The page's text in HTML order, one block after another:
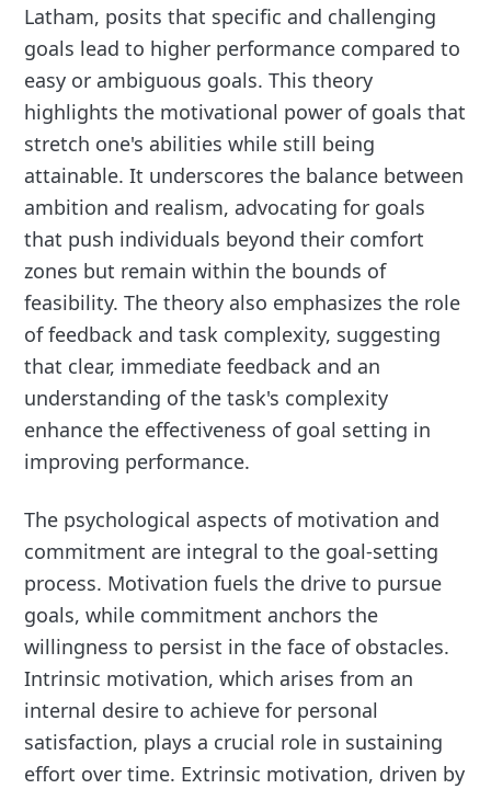
Latham, posits that specific and challenging
goals lead to higher performance compared to
easy or ambiguous goals. This theory
highlights the motivational power of goals that
stretch one's abilities while still being
attainable. It underscores the balance between
ambition and realism, advocating for goals
that push individuals beyond their comfort
zones but remain within the bounds of
feasibility. The theory also emphasizes the role
of feedback and task complexity, suggesting
that clear, immediate feedback and an
understanding of the task's complexity
enhance the effectiveness of goal setting in
improving performance.
The psychological aspects of motivation and
commitment are integral to the goal-setting
process. Motivation fuels the drive to pursue
goals, while commitment anchors the
willingness to persist in the face of obstacles.
Intrinsic motivation, which arises from an
internal desire to achieve for personal
satisfaction, plays a crucial role in sustaining
effort over time. Extrinsic motivation, driven by